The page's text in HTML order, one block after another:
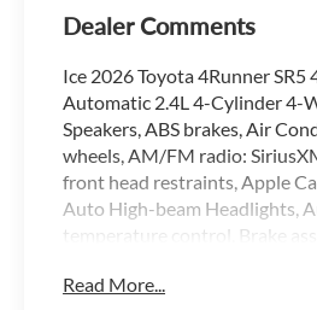
Dealer Comments
Ice 2026 Toyota 4Runner SR5
Automatic 2.4L 4-Cylinder 4-
Speakers, ABS brakes, Air
wheels, AM/FM radio:
front head restraints, Apple
Auto High-beam Headlights,
temperature control, Brake
front impact airbags, Dual
Read More...